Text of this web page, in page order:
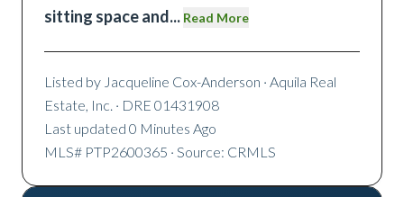
sitting space and... Read More
Listed by Jacqueline Cox-Anderson · Aquila Real
Estate, Inc. · DRE 01431908
Last updated 0 Minutes Ago
MLS# PTP2600365 · Source: CRMLS